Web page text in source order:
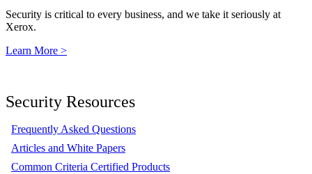
Security is critical to every business, and we take it seriously at
Xerox.
Learn More >
Security Resources
Frequently Asked Questions
Articles and White Papers
Common Criteria Certified Products